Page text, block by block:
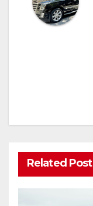
Related Post